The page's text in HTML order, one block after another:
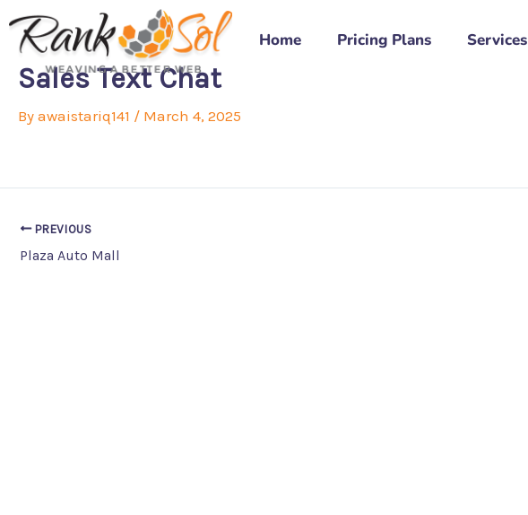
Skip
content
Home Pricing Plans Services
Sales Text Chat
By awaistariq141 / March 4, 2025
PREVIOUS
Plaza Auto Mall